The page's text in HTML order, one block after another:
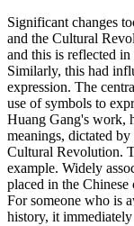
Significant changes
and the Cultural
and this is reflected
Similarly, this had
expression. The
use of symbols to
Huang Gang's work,
meanings, dictated
Cultural Revolution.
example. Widely
placed in the
For someone who is
history, it